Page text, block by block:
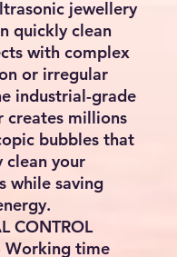
jewellery
quickly clean
with complex
or irregular
industrial-grade
creates millions
bubbles that
clean your
while saving
CONTROL
Working time